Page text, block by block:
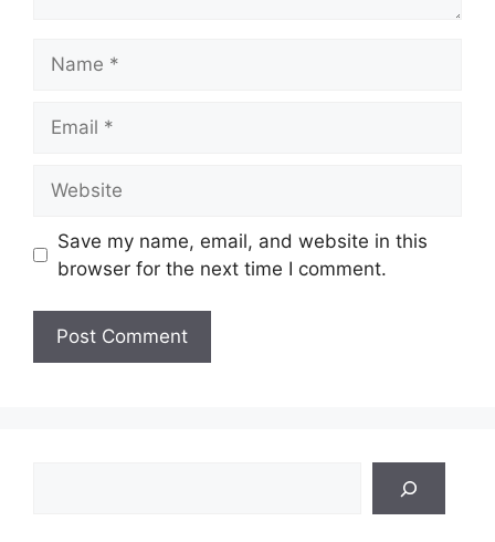
Save my name, email, and website in this
browser for the next time I comment.